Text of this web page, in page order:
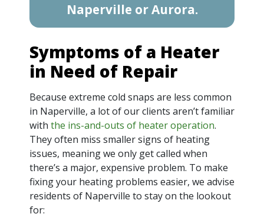
Naperville or Aurora.
Symptoms of a Heater
in Need of Repair
Because extreme cold snaps are less common
in Naperville, a lot of our clients aren’t familiar
with the ins-and-outs of heater operation.
They often miss smaller signs of heating
issues, meaning we only get called when
there’s a major, expensive problem. To make
fixing your heating problems easier, we advise
residents of Naperville to stay on the lookout
for: